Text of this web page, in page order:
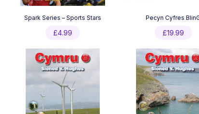
Spark Series – Sports Stars
£4.99
Pecyn Cyfres
£19.99